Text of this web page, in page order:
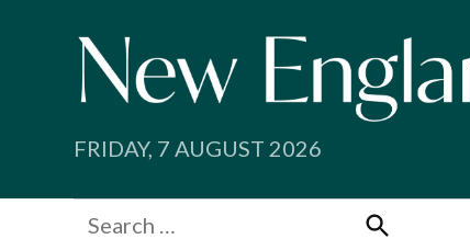
FRIDAY, 7 AUGUST 2026
Search